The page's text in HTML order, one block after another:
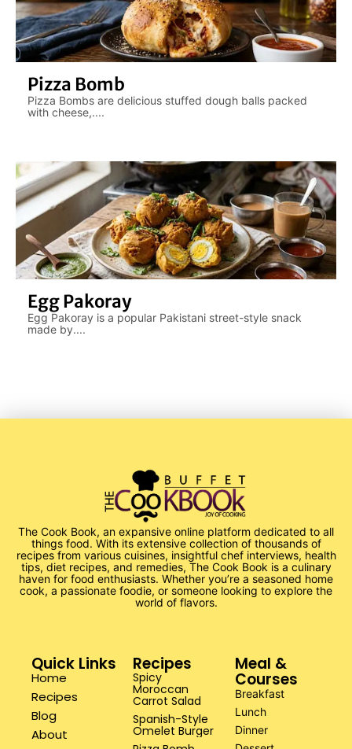
Pizza Bomb
Pizza Bombs are delicious stuffed dough balls packed
with cheese,....
Egg Pakoray
Egg Pakoray is a popular Pakistani street-style snack
made by....
The Cook Book, an expansive online platform dedicated to all
things food. With its extensive collection of thousands of
recipes from various cuisines, insightful chef interviews, health
tips, diet recipes, and remedies, The Cook Book is a culinary
haven for food enthusiasts. Whether you’re a seasoned home
cook, a passionate foodie, or someone looking to explore the
world of flavors.
Quick Links
Home
Recipes
Blog
About
Recipes
Spicy
Moroccan
Carrot Salad
Spanish-Style
Omelet Burger
Meal &
Courses
Breakfast
Lunch
Dinner